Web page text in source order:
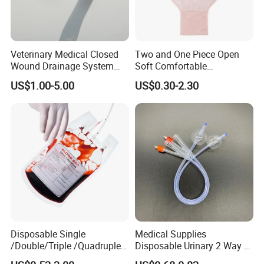
Medical 100% Pure Cotton , Absorbent Cotton
Veterinary Medical Closed
Wound Drainage System
Silicone Fluted Drain
US$1.00-5.00
Two and One Piece Open
Soft Comfortable
Convenient High Quality
Medical Ostomy Bag
Colostomy
US$0.30-2.30
Disposable Single
/Double/Triple /Quadruple
Blood Transfusion Bag
Medical Supplies
Disposable Urinary 2 Way 3
Way Male Female Urethral